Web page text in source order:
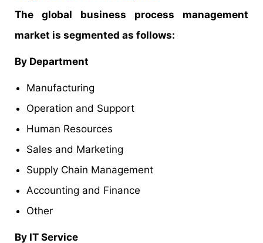
The global business process management
market is segmented as follows:
By Department
Manufacturing
Operation and Support
Human Resources
Sales and Marketing
Supply Chain Management
Accounting and Finance
Other
By IT Service